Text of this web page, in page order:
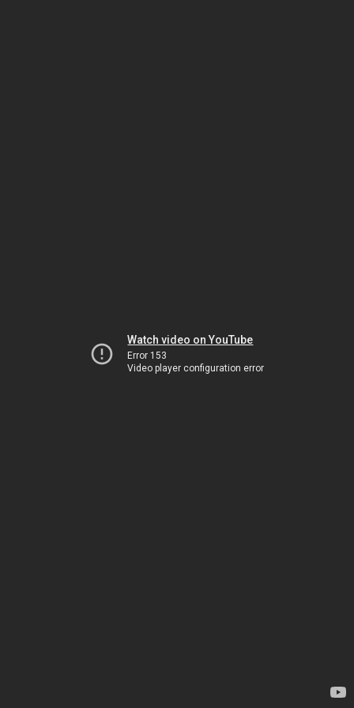
Watch video on YouTube
Error 153
Video player configuration error